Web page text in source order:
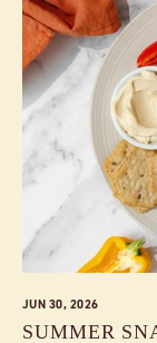
JUN 30, 2026
SUMMER